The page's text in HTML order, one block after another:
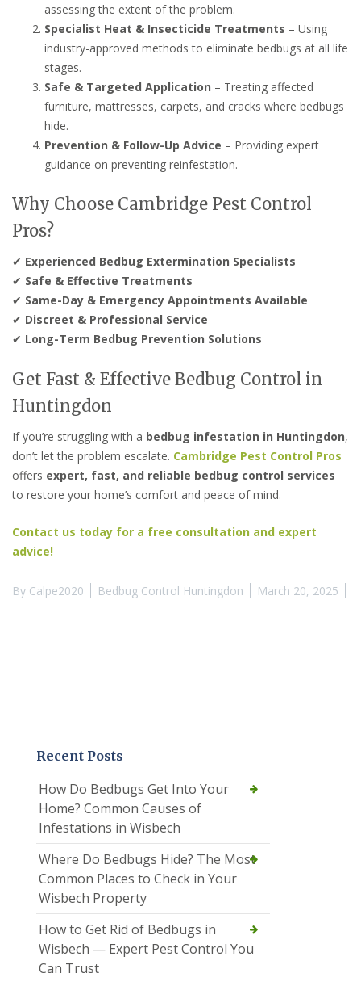
assessing the extent of the problem.
Specialist Heat & Insecticide Treatments – Using
industry-approved methods to eliminate bedbugs at all life
stages.
Safe & Targeted Application – Treating affected
furniture, mattresses, carpets, and cracks where bedbugs
hide.
Prevention & Follow-Up Advice – Providing expert
guidance on preventing reinfestation.
Why Choose Cambridge Pest Control
Pros?
✔ Experienced Bedbug Extermination Specialists
✔ Safe & Effective Treatments
✔ Same-Day & Emergency Appointments Available
✔ Discreet & Professional Service
✔ Long-Term Bedbug Prevention Solutions
Get Fast & Effective Bedbug Control in
Huntingdon
If you’re struggling with a bedbug infestation in Huntingdon,
don’t let the problem escalate. Cambridge Pest Control Pros
offers expert, fast, and reliable bedbug control services
to restore your home’s comfort and peace of mind.
Contact us today for a free consultation and expert
advice!
By Calpe2020 Bedbug Control Huntingdon March 20, 2025
Recent Posts
How Do Bedbugs Get Into Your
Home? Common Causes of
Infestations in Wisbech
Where Do Bedbugs Hide? The Most
Common Places to Check in Your
Wisbech Property
How to Get Rid of Bedbugs in
Wisbech — Expert Pest Control You
Can Trust